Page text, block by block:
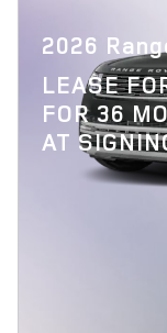
2026
LEASE
FOR 36
AT